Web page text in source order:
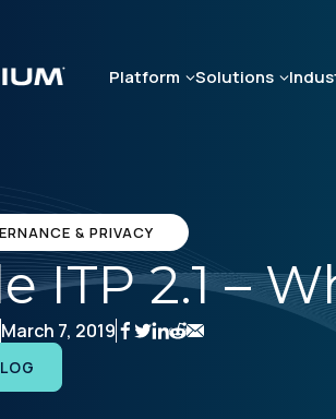
Platform Solutions
& PRIVACY
ITP 2.1 –
March 7, 2019